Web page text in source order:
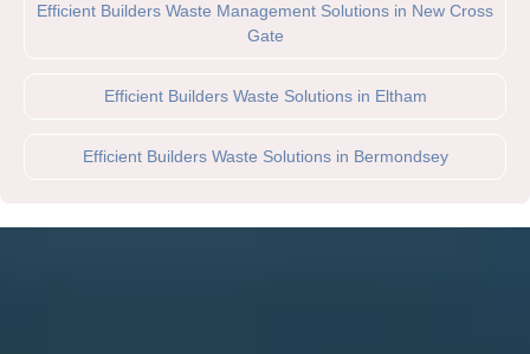
Efficient Builders Waste Management Solutions in New Cross
Gate
Efficient Builders Waste Solutions in Eltham
Efficient Builders Waste Solutions in Bermondsey